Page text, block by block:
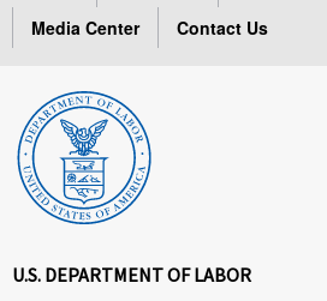
Media Center
Contact Us
U.S. DEPARTMENT OF LABOR